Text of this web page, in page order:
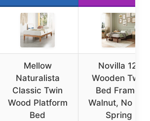
Mellow
Naturalista
Classic Twin
Wood Platform
Bed
Novilla 12″
Wooden Twin
Bed Frame,
Walnut, No Box
Spring